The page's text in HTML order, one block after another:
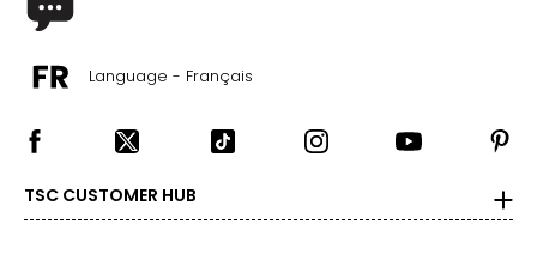
Language - Français
TSC CUSTOMER HUB